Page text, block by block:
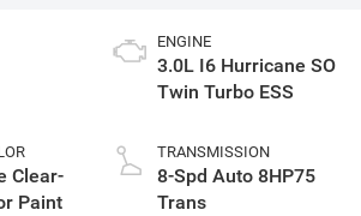
Clear-
Paint
ENGINE
3.0L I6 Hurricane SO
Twin Turbo ESS
TRANSMISSION
8-Spd Auto 8HP75
Trans